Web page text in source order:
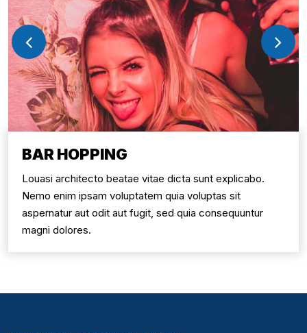
BAR HOPPING
Louasi architecto beatae vitae dicta sunt explicabo.
Nemo enim ipsam voluptatem quia voluptas sit
aspernatur aut odit aut fugit, sed quia consequuntur
magni dolores.